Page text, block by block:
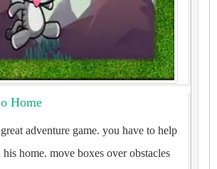
Home
adventure game. you have to help
home. move boxes over obstacles